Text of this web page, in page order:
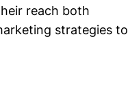
reach both
strategies to